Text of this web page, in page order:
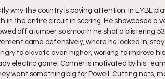
why the country is paying attention. In EYBL
in the entire circuit in scoring. He showcased a
off a jumper so smooth he shot a blistering
came defensively, where he locked in,
to elevate even higher, working to improve
electric game. Conner is motivated by his
want something big for Powell. Cutting nets,